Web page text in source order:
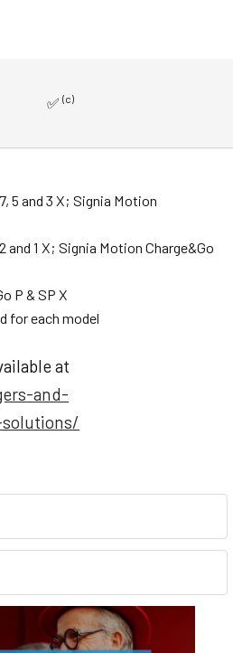
✅ (c)
5 and 3 X; Signia Motion
and 1 X; Signia Motion Charge&Go
P & SP X
for each model
at
and-
solutions/